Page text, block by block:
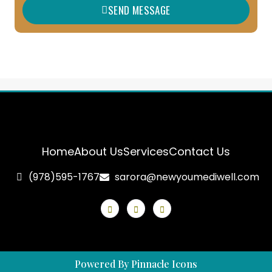
e
SEND MESSAGE
HomeAbout UsServicesContact Us
(978)595-1767 sarora@newyoumediwell.com
Powered By Pinnacle Icons